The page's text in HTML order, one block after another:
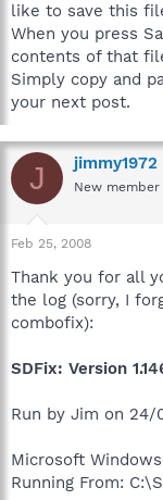
like to save this
When you press
contents of that
Simply copy and
your next post.
J jimmy1972
New member
Feb 25, 2008
Thank you for all
the log (sorry, I
combofix):
SDFix: Version
Run by Jim on 24/
Microsoft Windows
Running From: